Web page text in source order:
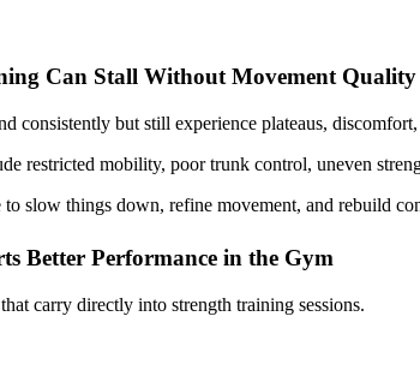
Can Stall Without Movement Quality
consistently but still experience plateaus,
restricted mobility, poor trunk control, uneven
to slow things down, refine movement, and rebuild
Better Performance in the Gym
carry directly into strength training sessions.